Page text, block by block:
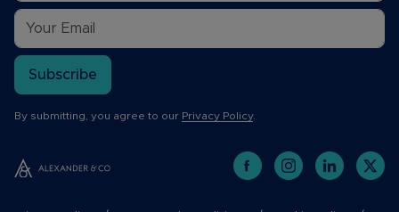
Subscribe
By submitting, you agree to our Privacy Policy.